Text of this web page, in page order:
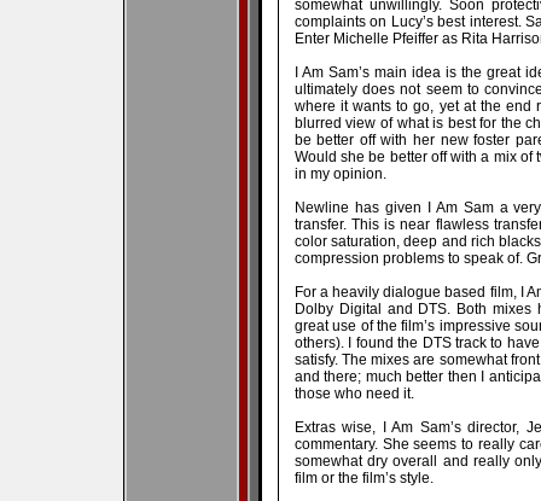
somewhat unwillingly. Soon
complaints on Lucy’s best interest.
Enter Michelle Pfeiffer as Rita
I Am Sam’s main idea is the great
ultimately does not seem to
where it wants to go, yet at the end
blurred view of what is best for the
be better off with her new foster
Would she be better off with a mix of
in my opinion.
Newline has given I Am Sam a
transfer. This is near flawless
color saturation, deep and rich
compression problems to speak of.
For a heavily dialogue based film, I
Dolby Digital and DTS. Both
great use of the film’s impressive
others). I found the DTS track to
satisfy. The mixes are somewhat
and there; much better then I
those who need it.
Extras wise, I Am Sam’s director,
commentary. She seems to really
somewhat dry overall and really
film or the film’s style.